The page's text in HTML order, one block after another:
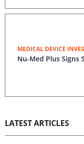
MEDICAL DEVICE
Nu-Med Plus
LATEST ARTICLES